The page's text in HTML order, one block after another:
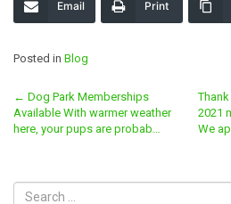
Email Print
Posted in Blog
Post
navigation
← Dog Park Memberships
Available With warmer weather
here, your pups are probab…
2021
We